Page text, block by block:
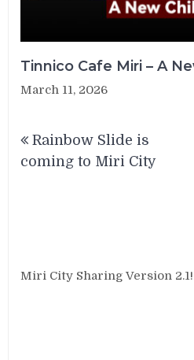
Tinnico Cafe Miri – A
March 11, 2026
navigation
Rainbow Slide is
coming to Miri City
Miri City Sharing Version 2.1!